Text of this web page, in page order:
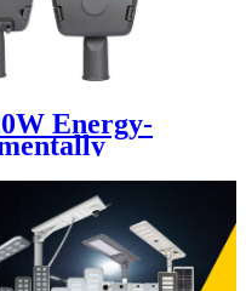
Energy-